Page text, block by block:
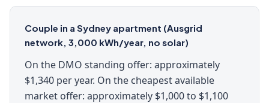
Couple in a Sydney apartment (Ausgrid
network, 3,000 kWh/year, no solar)
On the DMO standing offer: approximately
$1,340 per year. On the cheapest available
market offer: approximately $1,000 to $1,100